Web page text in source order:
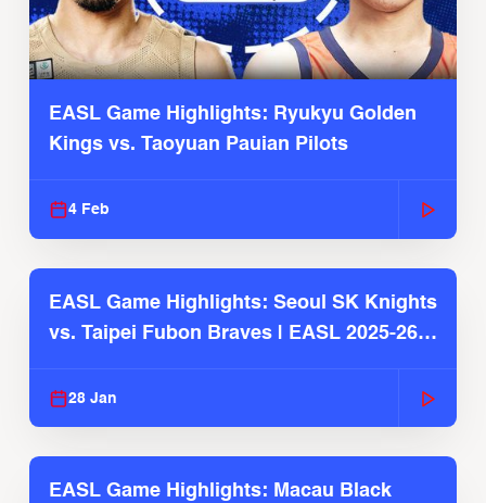
EASL Game Highlights: Ryukyu Golden
Kings vs. Taoyuan Pauian Pilots
4 Feb
EASL Game Highlights: Seoul SK Knights
vs. Taipei Fubon Braves | EASL 2025-26
28 Jan
EASL Game Highlights: Macau Black